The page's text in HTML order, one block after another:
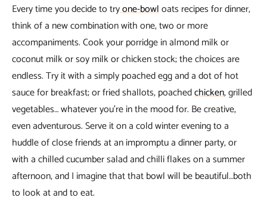
Every time you decide to tryone-bowloats recipes for dinner,
think of a new combination with one, two or more
accompaniments. Cook your porridge in almond milk or
coconut milk or soy milk or chicken stock; the choices are
endless. Try it with a simply poached egg and a dot of hot
sauce for breakfast; or fried shallots, poachedchicken, grilled
vegetables… whatever you’re in the mood for. Be creative,
even adventurous. Serve it on a cold winter evening to a
huddle of close friends at an impromptu a dinner party, or
with a chilled cucumber salad and chilli flakes on a summer
afternoon, and I imagine that that bowl will be beautiful…both
to look at and to eat.